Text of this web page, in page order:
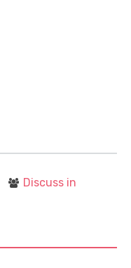
Discuss in